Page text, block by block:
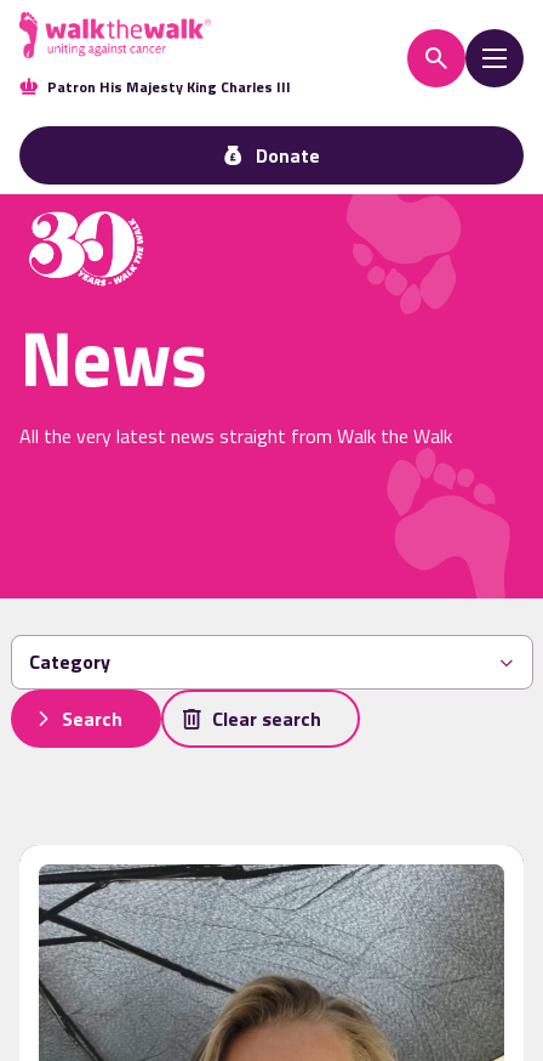
Patron His Majesty King Charles III
Donate
News
All the very latest news straight from Walk the Walk
Search Clear search